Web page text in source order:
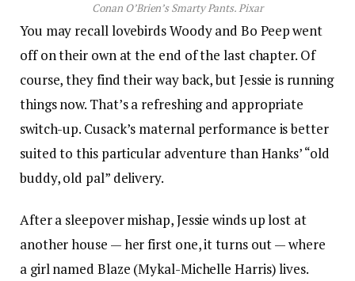
Conan O’Brien’s Smarty Pants.Pixar
You may recall lovebirds Woody and Bo Peep went
off on their own at the end of the last chapter. Of
course, they find their way back, but Jessie is running
things now. That’s a refreshing and appropriate
switch-up. Cusack’s maternal performance is better
suited to this particular adventure than Hanks’ “old
buddy, old pal” delivery.
After a sleepover mishap, Jessie winds up lost at
another house — her first one, it turns out — where
a girl named Blaze (Mykal-Michelle Harris) lives.